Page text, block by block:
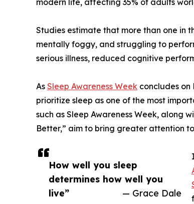
How well you sleep
determines how well you
live”
— Grace Dale
Studies estimate that more than one in
mentally foggy, and struggling to
serious illness, reduced cognitive
As Sleep Awareness Week concludes
prioritize sleep as one of the most
such as Sleep Awareness Week, along
Better,” aim to bring greater attention